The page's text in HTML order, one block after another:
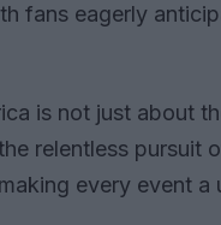
fans eagerly
is not just about
relentless pursuit
every event a